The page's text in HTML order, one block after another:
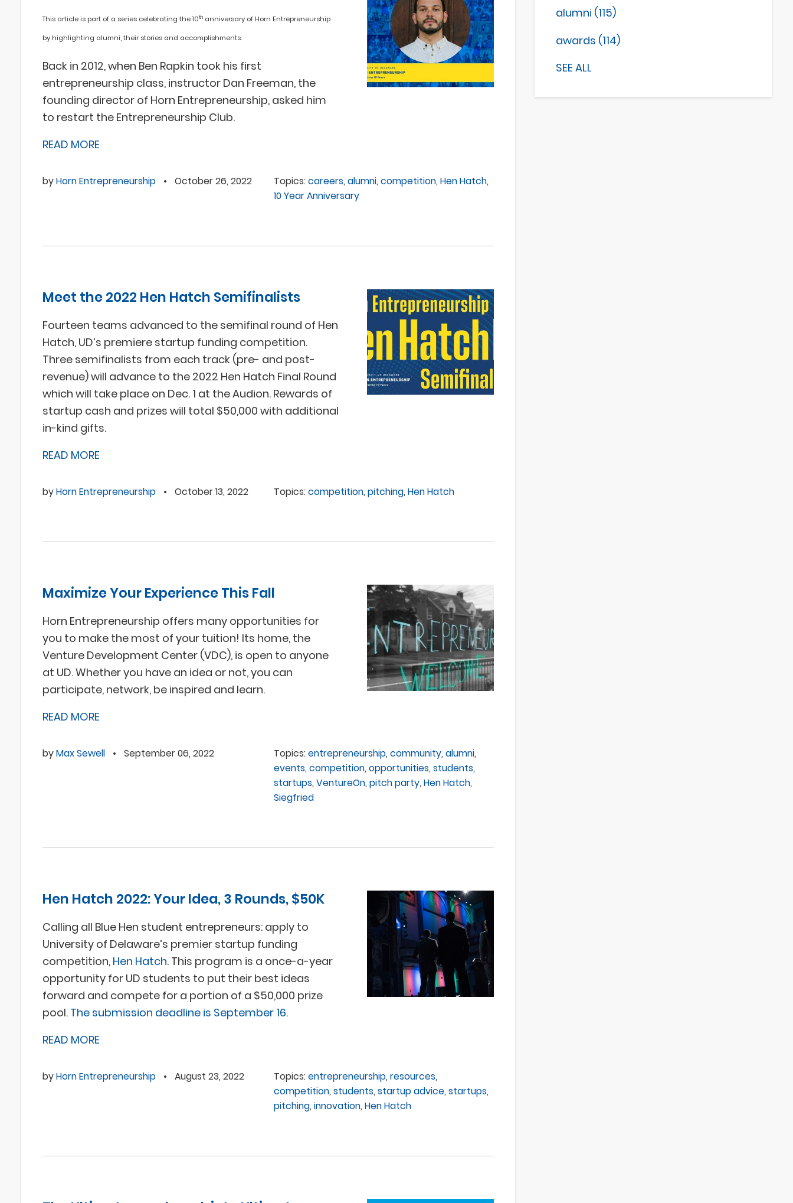
This article is part of a series celebrating the 10th anniversary of Horn Entrepreneurship
by highlighting alumni, their stories and accomplishments.
Back in 2012, when Ben Rapkin took his first
entrepreneurship class, instructor Dan Freeman, the
founding director of Horn Entrepreneurship, asked him
to restart the Entrepreneurship Club.
READ MORE
byHorn Entrepreneurship • October 26, 2022 Topics:careers,alumni,competition,Hen Hatch,
10 Year Anniversary
Meet the 2022 Hen Hatch Semifinalists
Fourteen teams advanced to the semifinal round of Hen
Hatch, UD’s premiere startup funding competition.
Three semifinalists from each track (pre- and post-
revenue) will advance to the 2022 Hen Hatch Final Round
which will take place on Dec. 1 at the Audion. Rewards of
startup cash and prizes will total $50,000 with additional
in-kind gifts.
READ MORE
byHorn Entrepreneurship • October 13, 2022 Topics:competition,pitching,Hen Hatch
Maximize Your Experience This Fall
Horn Entrepreneurship offers many opportunities for
you to make the most of your tuition! Its home, the
Venture Development Center (VDC), is open to anyone
at UD. Whether you have an idea or not, you can
participate, network, be inspired and learn.
READ MORE
byMax Sewell • September 06, 2022 Topics:entrepreneurship,community,alumni,
events,competition,opportunities,students,
startups,VentureOn,pitch party,Hen Hatch,
Siegfried
Hen Hatch 2022: Your Idea, 3 Rounds, $50K
Calling all Blue Hen student entrepreneurs: apply to
University of Delaware’s premier startup funding
competition, Hen Hatch. This program is a once-a-year
opportunity for UD students to put their best ideas
forward and compete for a portion of a $50,000 prize
pool. The submission deadline is September 16.
READ MORE
byHorn Entrepreneurship • August 23, 2022 Topics:entrepreneurship,resources,
competition,students,startup advice,startups,
pitching,innovation,Hen Hatch
alumni (115)
awards (114)
SEE ALL